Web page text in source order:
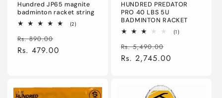
Hundred JP65 magnite
badminton racket string
(2)2
Regular
price
Rs. 890.00
price
Rs. 479.00
HUNDRED PREDATOR
PRO 40 LBS 5U
BADMINTON RACKET
(1)1
Regular
price
Rs. 5,490.00
price
Rs. 2,745.00